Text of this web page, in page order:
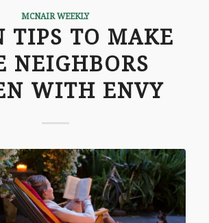
MCNAIR WEEKLY
TIPS TO MAKE
NEIGHBORS
WITH ENVY